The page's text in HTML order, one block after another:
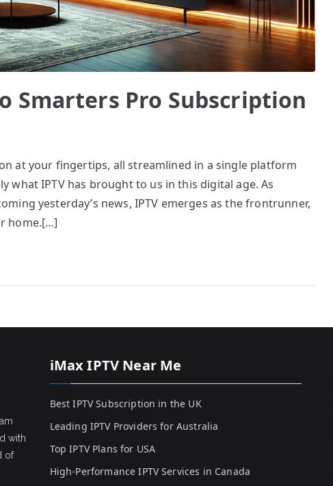
Smarters Pro Subscription
at your fingertips, all streamlined in a single platform
what IPTV has brought to us in this digital age. As
yesterday’s news, IPTV emerges as the frontrunner,
home.[…]
with
of
iMax IPTV Near Me
Best IPTV Subscription in the UK
Leading IPTV Providers for Australia
Top IPTV Plans for USA
High-Performance IPTV Services in Canada